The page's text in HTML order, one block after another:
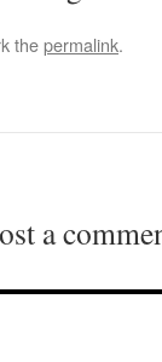
thepermalink.
a